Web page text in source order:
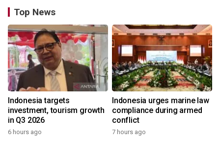
Top News
Indonesia targets
investment, tourism growth
in Q3 2026
6 hours ago
Indonesia urges marine law
compliance during armed
conflict
7 hours ago